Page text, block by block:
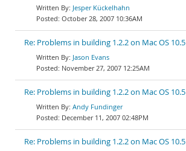
Jesper Kückelhahn
October 28, 2007 10:36AM
Re: Problems in building 1.2.2 on Mac OS 10.5
Jason Evans
November 27, 2007 12:25AM
Re: Problems in building 1.2.2 on Mac OS 10.5
Andy Fundinger
December 11, 2007 02:48PM
Re: Problems in building 1.2.2 on Mac OS 10.5